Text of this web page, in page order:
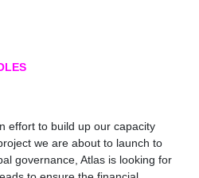
effort to build up our capacity
we are about to launch to
governance, Atlas is looking for